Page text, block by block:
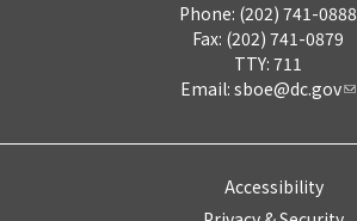
Phone: (202) 741-0888
Fax: (202) 741-0879
TTY: 711
Email: sboe@dc.gov
Accessibility